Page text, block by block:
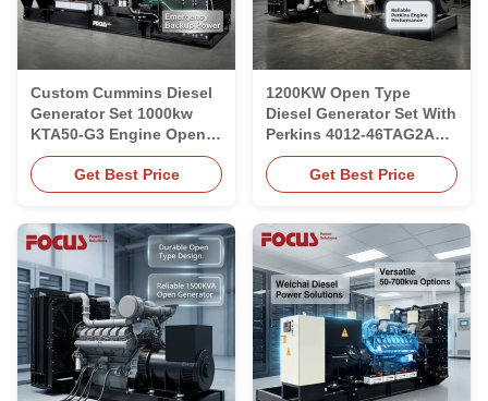
Custom Cummins Diesel
Generator Set 1000kw
KTA50-G3 Engine Open
Type Generator Set
Get Best Price
1200KW Open Type
Diesel Generator Set With
Perkins 4012-46TAG2A
Engine 1500rpm Speed
Get Best Price